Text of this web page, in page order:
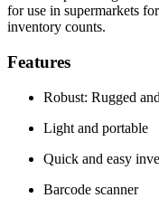
for use in supermarkets
inventory counts.
Features
Robust: Rugged
Light and portable
Quick and easy
Barcode scanner